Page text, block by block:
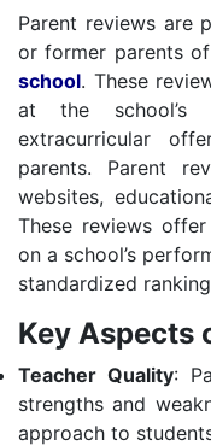
Parent reviews are
or former parents
school. These
at the school’s
extracurricular
parents. Parent
websites,
These reviews
on a school’s
standardized
Key Aspects
Teacher Quality:
strengths and
approach to